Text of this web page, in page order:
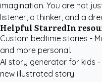
imagination. You are not
listener, a thinker, and a
Helpful StarredIn
Custom bedtime stories -
and more personal.
AI story generator for kids
new illustrated story.